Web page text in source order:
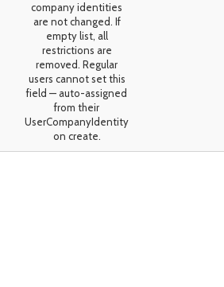
company identities
are not changed. If
empty list, all
restrictions are
removed. Regular
users cannot set this
field — auto-assigned
from their
UserCompanyIdentity
on create.